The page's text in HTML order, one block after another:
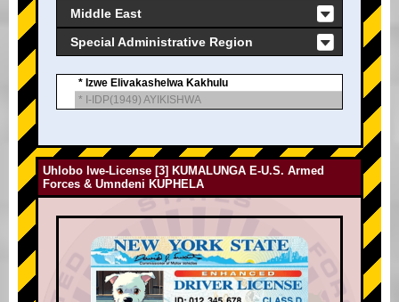
Middle East
Special Administrative Region
* Izwe Elivakashelwa Kakhulu
* I-IDP(1949) AYIKISHWA
Uhlobo lwe-License [3] KUMALUNGA E-U.S. Armed
Forces & Umndeni KUPHELA